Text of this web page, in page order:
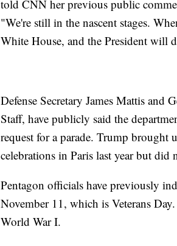
told CNN her previous public
"We're still in the nascent stages.
White House, and the President will
Defense Secretary James Mattis
Staff, have publicly said the
request for a parade. Trump brought
celebrations in Paris last year but did
Pentagon officials have previously
November 11, which is Veterans
World War I.